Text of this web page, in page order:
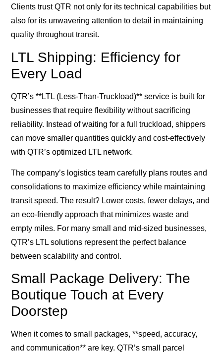
Clients trust QTR not only for its technical capabilities but
also for its unwavering attention to detail in maintaining
quality throughout transit.
LTL Shipping: Efficiency for
Every Load
QTR’s **LTL (Less-Than-Truckload)** service is built for
businesses that require flexibility without sacrificing
reliability. Instead of waiting for a full truckload, shippers
can move smaller quantities quickly and cost-effectively
with QTR’s optimized LTL network.
The company’s logistics team carefully plans routes and
consolidations to maximize efficiency while maintaining
transit speed. The result? Lower costs, fewer delays, and
an eco-friendly approach that minimizes waste and
empty miles. For many small and mid-sized businesses,
QTR’s LTL solutions represent the perfect balance
between scalability and control.
Small Package Delivery: The
Boutique Touch at Every
Doorstep
When it comes to small packages, **speed, accuracy,
and communication** are key. QTR’s small parcel